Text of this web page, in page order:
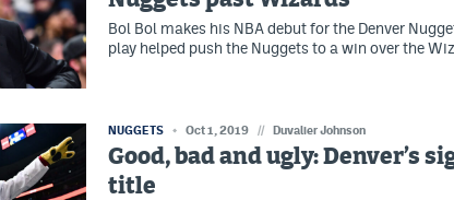
Bol Bol makes his NBA debut for the Denver
play helped push the Nuggets to a win over the
NUGGETS Oct 1, 2019 // Duvalier Johnson
Good, bad and ugly: Denver’s
title